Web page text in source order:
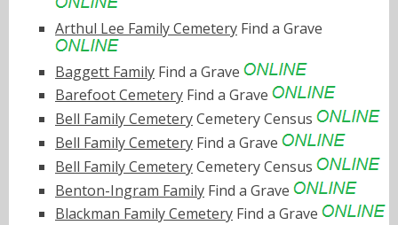
Arthul Lee Family Cemetery Find a Grave
Baggett Family Find a Grave
Barefoot Cemetery Find a Grave
Bell Family CemeteryCemetery Census
Bell Family Cemetery Find a Grave
Bell Family CemeteryCemetery Census
Benton-Ingram Family Find a Grave
Blackman Family Cemetery Find a Grave